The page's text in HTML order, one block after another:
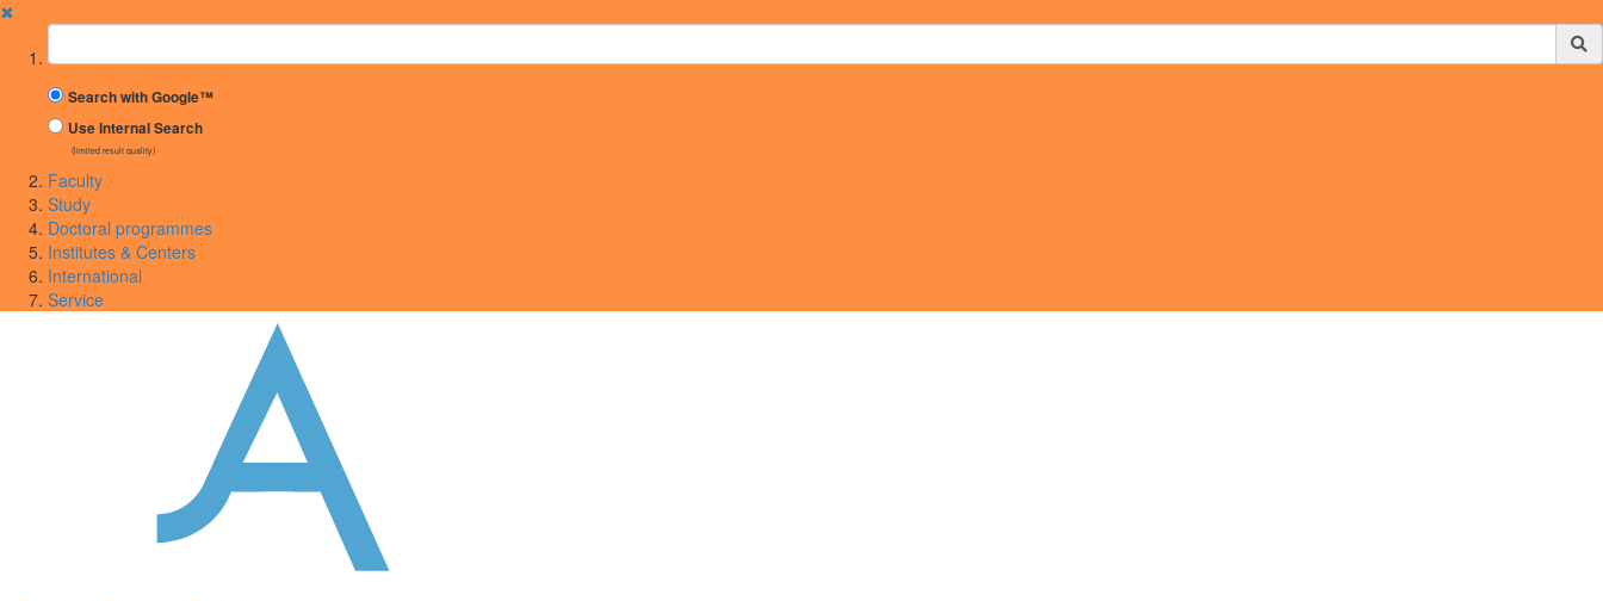
✖
Suchbegriff
Search with Google™
Use Internal Search
(limited result quality)
Faculty
Study
Doctoral programmes
Institutes & Centers
International
Service